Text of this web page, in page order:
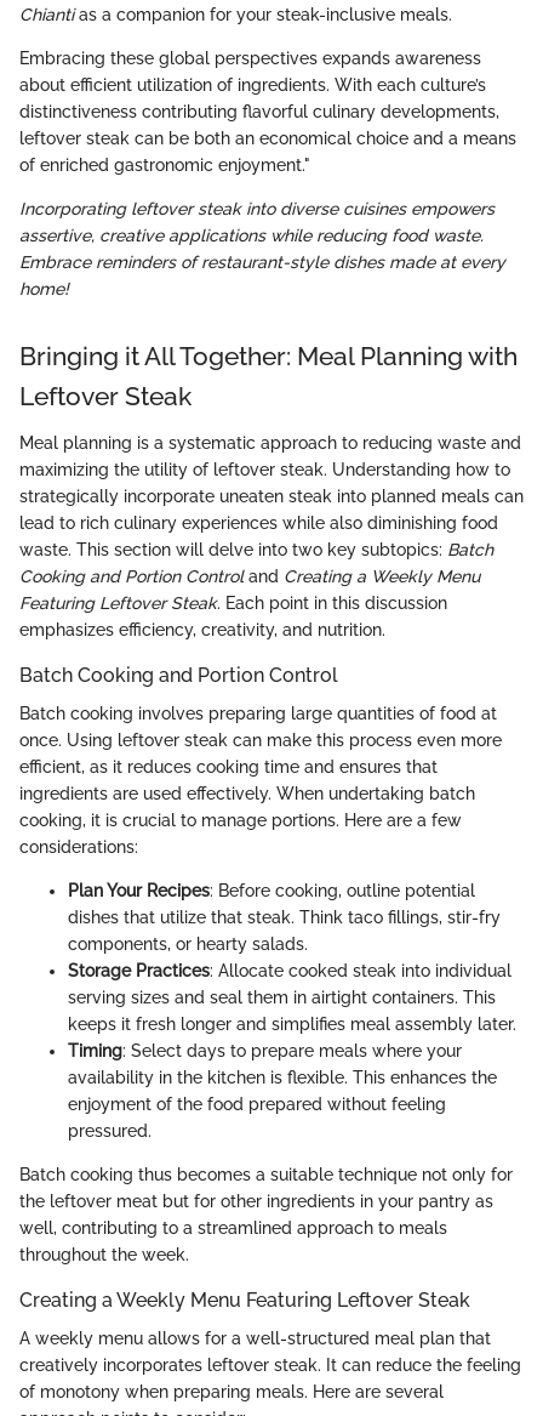
Chiantias a companion for your steak-inclusive meals.
Embracing these global perspectives expands awareness
about efficient utilization of ingredients. With each culture’s
distinctiveness contributing flavorful culinary developments,
leftover steak can be both an economical choice and a means
of enriched gastronomic enjoyment."
Incorporating leftover steak into diverse cuisines empowers
assertive, creative applications while reducing food waste.
Embrace reminders of restaurant-style dishes made at every
home!
Bringing it All Together: Meal Planning with
Leftover Steak
Meal planning is a systematic approach to reducing waste and
maximizing the utility of leftover steak. Understanding how to
strategically incorporate uneaten steak into planned meals can
lead to rich culinary experiences while also diminishing food
waste. This section will delve into two key subtopics: Batch
Cooking and Portion Controland Creating a Weekly Menu
Featuring Leftover Steak. Each point in this discussion
emphasizes efficiency, creativity, and nutrition.
Batch Cooking and Portion Control
Batch cooking involves preparing large quantities of food at
once. Using leftover steak can make this process even more
efficient, as it reduces cooking time and ensures that
ingredients are used effectively. When undertaking batch
cooking, it is crucial to manage portions. Here are a few
considerations:
Plan Your Recipes: Before cooking, outline potential
dishes that utilize that steak. Think taco fillings, stir-fry
components, or hearty salads.
Storage Practices: Allocate cooked steak into individual
serving sizes and seal them in airtight containers. This
keeps it fresh longer and simplifies meal assembly later.
Timing: Select days to prepare meals where your
availability in the kitchen is flexible. This enhances the
enjoyment of the food prepared without feeling
pressured.
Batch cooking thus becomes a suitable technique not only for
the leftover meat but for other ingredients in your pantry as
well, contributing to a streamlined approach to meals
throughout the week.
Creating a Weekly Menu Featuring Leftover Steak
A weekly menu allows for a well-structured meal plan that
creatively incorporates leftover steak. It can reduce the feeling
of monotony when preparing meals. Here are several